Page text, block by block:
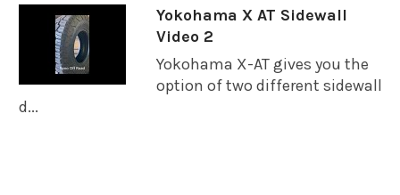
Yokohama X AT Sidewall
Video 2
Yokohama X-AT gives you the
option of two different sidewall
d...